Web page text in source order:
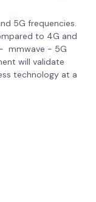
5G frequencies.
to 4G and
mmwave - 5G
will validate
technology at a